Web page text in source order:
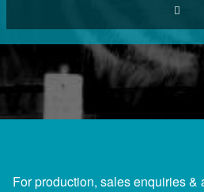
For production, sales enquiries